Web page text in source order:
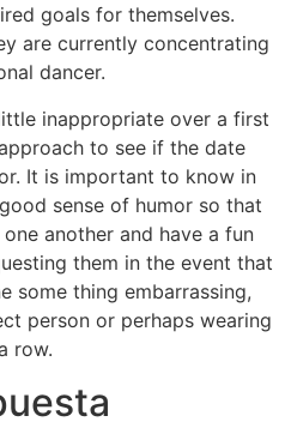
goals for themselves.
are currently concentrating
dancer.
inappropriate over a first
to see if the date
It is important to know in
sense of humor so that
another and have a fun
them in the event that
some thing embarrassing,
person or perhaps wearing
row.